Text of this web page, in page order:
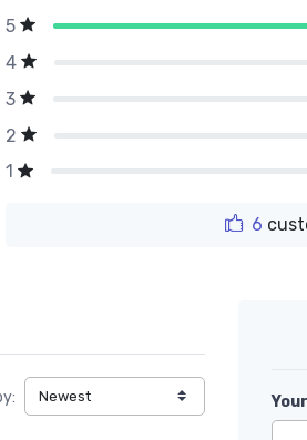
5
4
3
2
1
6